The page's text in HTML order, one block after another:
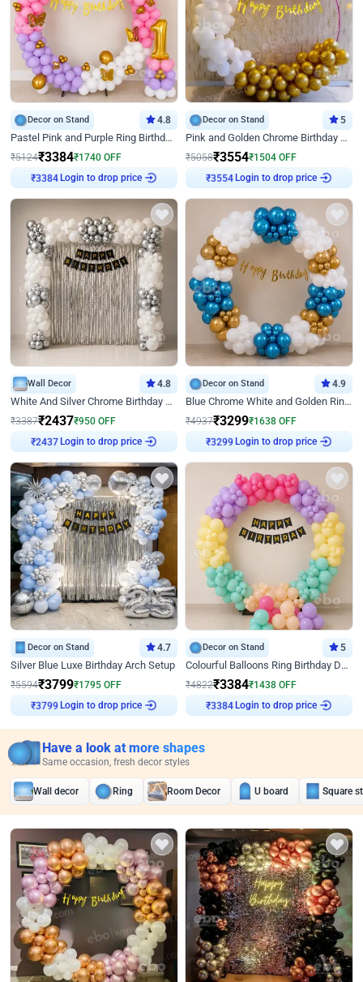
Decor on Stand 4.8
Pastel Pink and Purple Ring Birthday Decor
₹5124₹3384₹1740 OFF
₹3384
Login to drop price
Decor on Stand 5
Pink and Golden Chrome Birthday Ring Decor
₹5058₹3554₹1504 OFF
₹3554
Login to drop price
Wall Decor 4.8
White And Silver Chrome Birthday Decor
₹3387₹2437₹950 OFF
₹2437
Login to drop price
Decor on Stand 4.9
Blue Chrome White and Golden Ring Birthday Decor
₹4937₹3299₹1638 OFF
₹3299
Login to drop price
Decor on Stand 4.7
Silver Blue Luxe Birthday Arch Setup
₹5594₹3799₹1795 OFF
₹3799
Login to drop price
Decor on Stand 5
Colourful Balloons Ring Birthday Decor
₹4822₹3384₹1438 OFF
₹3384
Login to drop price
Have a look at more shapes
Same occasion, fresh decor styles
Wall decor Ring Room Decor U board Square